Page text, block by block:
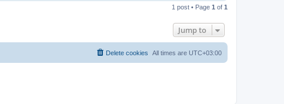
p
1 post • Page 1 of 1
Jump to
All times are UTC+03:00
Delete cookies